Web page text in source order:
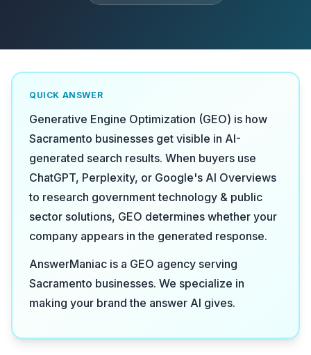
QUICK ANSWER
Generative Engine Optimization (GEO) is how
Sacramento businesses get visible in AI-
generated search results. When buyers use
ChatGPT, Perplexity, or Google's AI Overviews
to research government technology & public
sector solutions, GEO determines whether your
company appears in the generated response.
AnswerManiac is a GEO agency serving
Sacramento businesses. We specialize in
making your brand the answer AI gives.